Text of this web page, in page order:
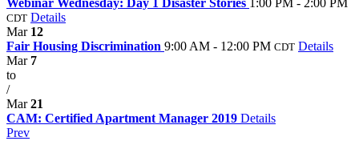
Webinar Wednesday: Day 1 Disaster Stories 1:00 PM - 2:00 PM
CDT Details
Mar 12
Fair Housing Discrimination 9:00 AM - 12:00 PM CDT Details
Mar 7
to
/
Mar21
CAM: Certified Apartment Manager 2019 Details
Prev